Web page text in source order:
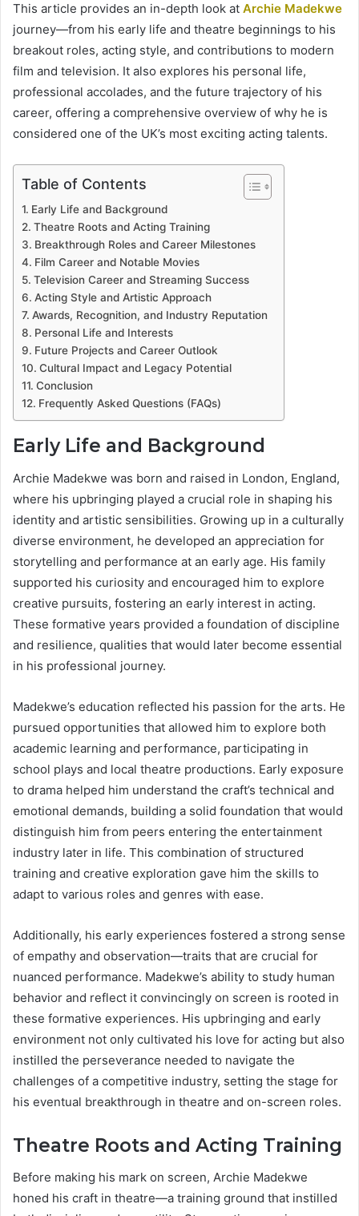
This article provides an in-depth look at Archie Madekwe
journey—from his early life and theatre beginnings to his
breakout roles, acting style, and contributions to modern
film and television. It also explores his personal life,
professional accolades, and the future trajectory of his
career, offering a comprehensive overview of why he is
considered one of the UK’s most exciting acting talents.
Table of Contents
Early Life and Background
Theatre Roots and Acting Training
Breakthrough Roles and Career Milestones
Film Career and Notable Movies
Television Career and Streaming Success
Acting Style and Artistic Approach
Awards, Recognition, and Industry Reputation
Personal Life and Interests
Future Projects and Career Outlook
Cultural Impact and Legacy Potential
Conclusion
Frequently Asked Questions (FAQs)
Early Life and Background
Archie Madekwe was born and raised in London, England,
where his upbringing played a crucial role in shaping his
identity and artistic sensibilities. Growing up in a culturally
diverse environment, he developed an appreciation for
storytelling and performance at an early age. His family
supported his curiosity and encouraged him to explore
creative pursuits, fostering an early interest in acting.
These formative years provided a foundation of discipline
and resilience, qualities that would later become essential
in his professional journey.
Madekwe’s education reflected his passion for the arts. He
pursued opportunities that allowed him to explore both
academic learning and performance, participating in
school plays and local theatre productions. Early exposure
to drama helped him understand the craft’s technical and
emotional demands, building a solid foundation that would
distinguish him from peers entering the entertainment
industry later in life. This combination of structured
training and creative exploration gave him the skills to
adapt to various roles and genres with ease.
Additionally, his early experiences fostered a strong sense
of empathy and observation—traits that are crucial for
nuanced performance. Madekwe’s ability to study human
behavior and reflect it convincingly on screen is rooted in
these formative experiences. His upbringing and early
environment not only cultivated his love for acting but also
instilled the perseverance needed to navigate the
challenges of a competitive industry, setting the stage for
his eventual breakthrough in theatre and on-screen roles.
Theatre Roots and Acting Training
Before making his mark on screen, Archie Madekwe
honed his craft in theatre—a training ground that instilled